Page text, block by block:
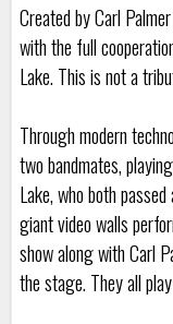
Created by Carl
with the full
Lake. This is not a
Through modern
two bandmates,
Lake, who both
giant video walls
show along with Carl
the stage. They all